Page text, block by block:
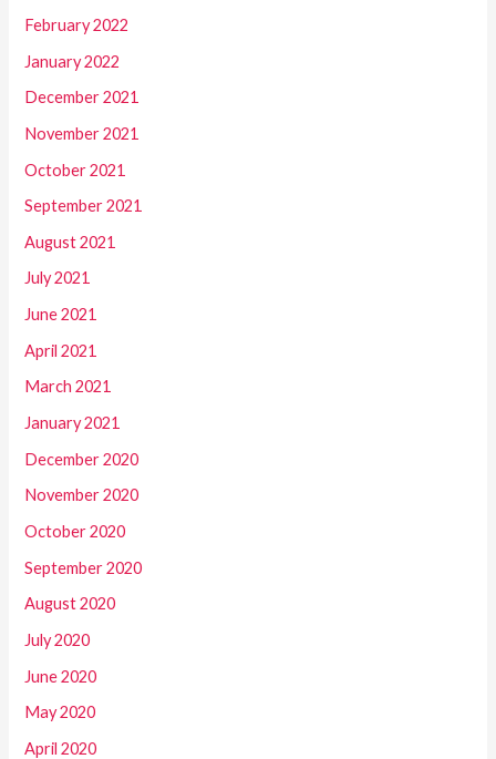
February 2022
January 2022
December 2021
November 2021
October 2021
September 2021
August 2021
July 2021
June 2021
April 2021
March 2021
January 2021
December 2020
November 2020
October 2020
September 2020
August 2020
July 2020
June 2020
May 2020
April 2020